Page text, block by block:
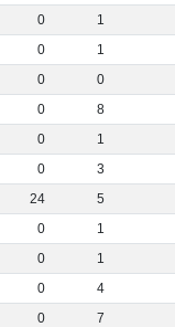
0 1
0 1
0 0
0 8
0 1
0 3
24 5
0 1
0 1
0 4
0 7